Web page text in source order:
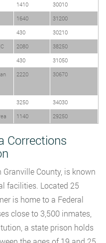
1410
30010
1640
31200
430
30210
2080
38250
430
31050
2220 30670
3250
34030
1140 29250
Corrections
County, is known
facilities. Located 25
is home to a Federal
close to 3,500 inmates,
a state prison holds